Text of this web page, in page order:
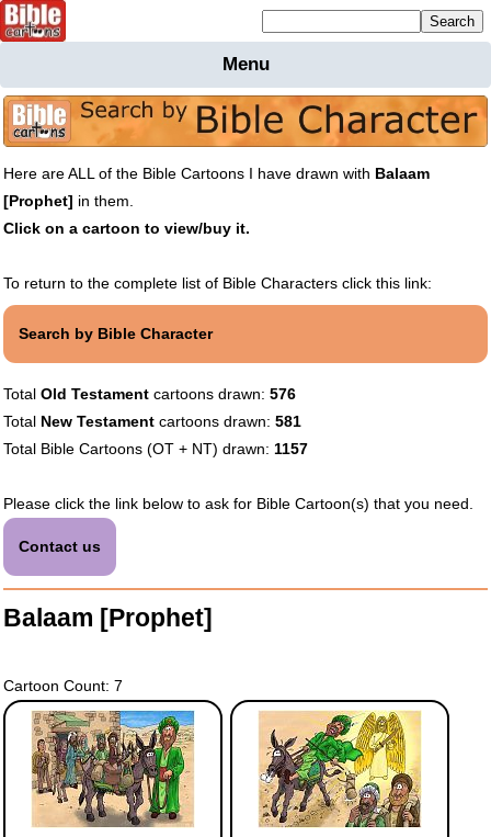
Menu
Bible
Cartoons
Backgnds &
Figures
Merchandise
Information
BC News
Contact
Here are ALL of the Bible Cartoons I have drawn with Balaam
[Prophet] in them.
Click on a cartoon to view/buy it.
To return to the complete list of Bible Characters click this link:
Search by Bible Character
Total Old Testamentcartoons drawn: 576
Total New Testamentcartoons drawn: 581
Total Bible Cartoons (OT + NT) drawn: 1157
Please click the link below to ask for Bible Cartoon(s) that you need.
Contact us
Balaam [Prophet]
Cartoon Count: 7